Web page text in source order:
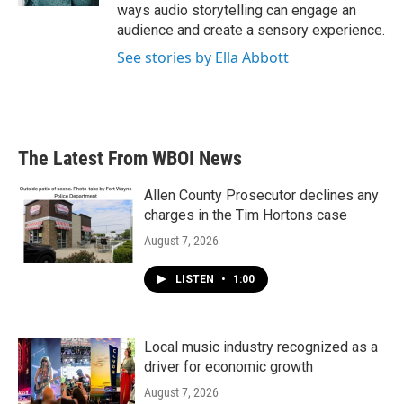
ways audio storytelling can engage an
audience and create a sensory experience.
See stories by Ella Abbott
The Latest From WBOI News
Allen County Prosecutor declines any
charges in the Tim Hortons case
August 7, 2026
LISTEN • 1:00
Local music industry recognized as a
driver for economic growth
August 7, 2026